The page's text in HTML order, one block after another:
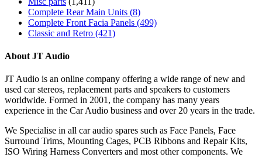
Complete Rear Main Units (8)
Complete Front Facia Panels (499)
Classic and Retro (421)
About JT Audio
JT Audio is an online company offering a wide range of new and
used car stereos, replacement parts and speakers to customers
worldwide. Formed in 2001, the company has many years
experience in the Car Audio business and over 20 years in the trade.
We Specialise in all car audio spares such as Face Panels, Face
Surround Trims, Mounting Cages, PCB Ribbons and Repair Kits,
ISO Wiring Harness Converters and most other components. We